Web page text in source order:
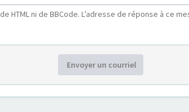
HTML ni de BBCode. L’adresse de réponse à ce
Envoyer un courriel